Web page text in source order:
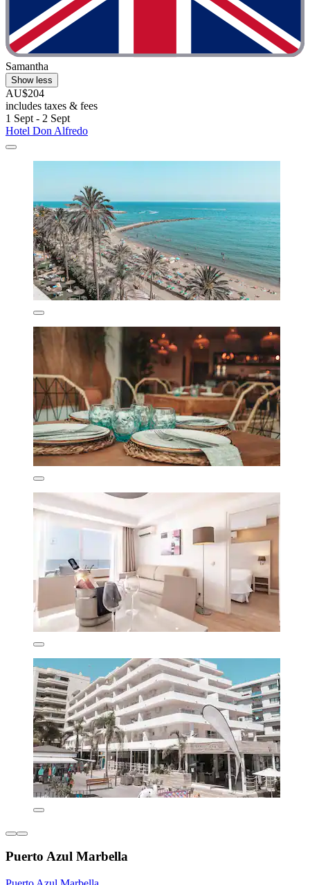
Samantha
Show less
AU$204
includes taxes & fees
1 Sept - 2 Sept
Hotel Don Alfredo
Puerto Azul Marbella